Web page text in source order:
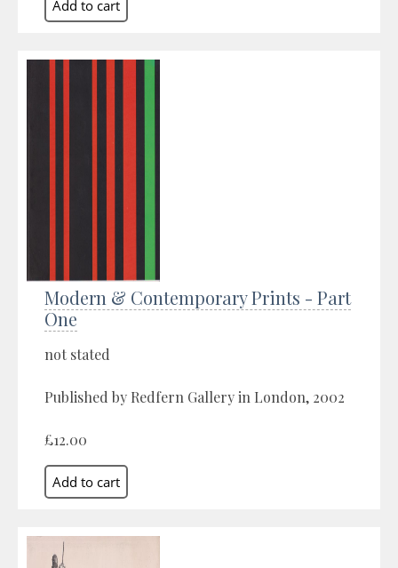
Modern & Contemporary Prints - Part
One
not stated
Published by Redfern Gallery in London, 2002
£12.00